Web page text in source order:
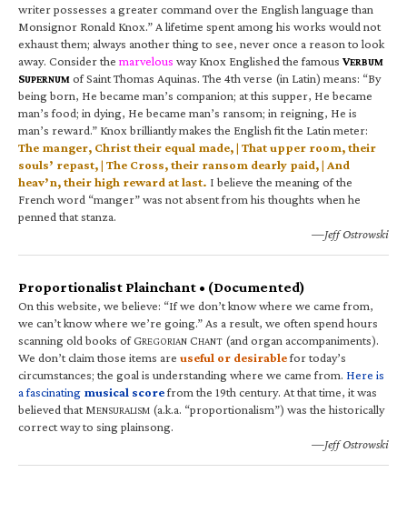
writer possesses a greater command over the English language than
Monsignor Ronald Knox.” A lifetime spent among his works would not
exhaust them; always another thing to see, never once a reason to look
away. Consider the marvelous way Knox Englished the famous VERBUM
SUPERNUM of Saint Thomas Aquinas. The 4th verse (in Latin) means: “By
being born, He became man’s companion; at this supper, He became
man’s food; in dying, He became man’s ransom; in reigning, He is
man’s reward.” Knox brilliantly makes the English fit the Latin meter:
The manger, Christ their equal made, | That upper room, their
souls’ repast, | The Cross, their ransom dearly paid, | And
heav’n, their high reward at last. I believe the meaning of the
French word “manger” was not absent from his thoughts when he
penned that stanza.
—Jeff Ostrowski
Proportionalist Plainchant • (Documented)
On this website, we believe: “If we don’t know where we came from,
we can’t know where we’re going.” As a result, we often spend hours
scanning old books of GREGORIAN CHANT (and organ accompaniments).
We don’t claim those items are useful or desirablefor today’s
circumstances; the goal is understanding where we came from. Here is
a fascinating musical scorefrom the 19th century. At that time, it was
believed that MENSURALISM (a.k.a. “proportionalism”) was the historically
correct way to sing plainsong.
—Jeff Ostrowski